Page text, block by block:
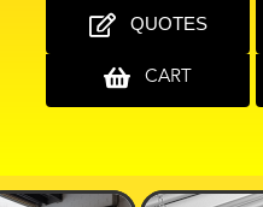
QUOTES
CART